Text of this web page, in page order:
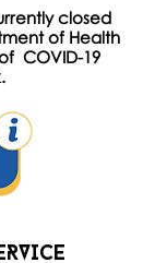
closed
of Health
COVID-19